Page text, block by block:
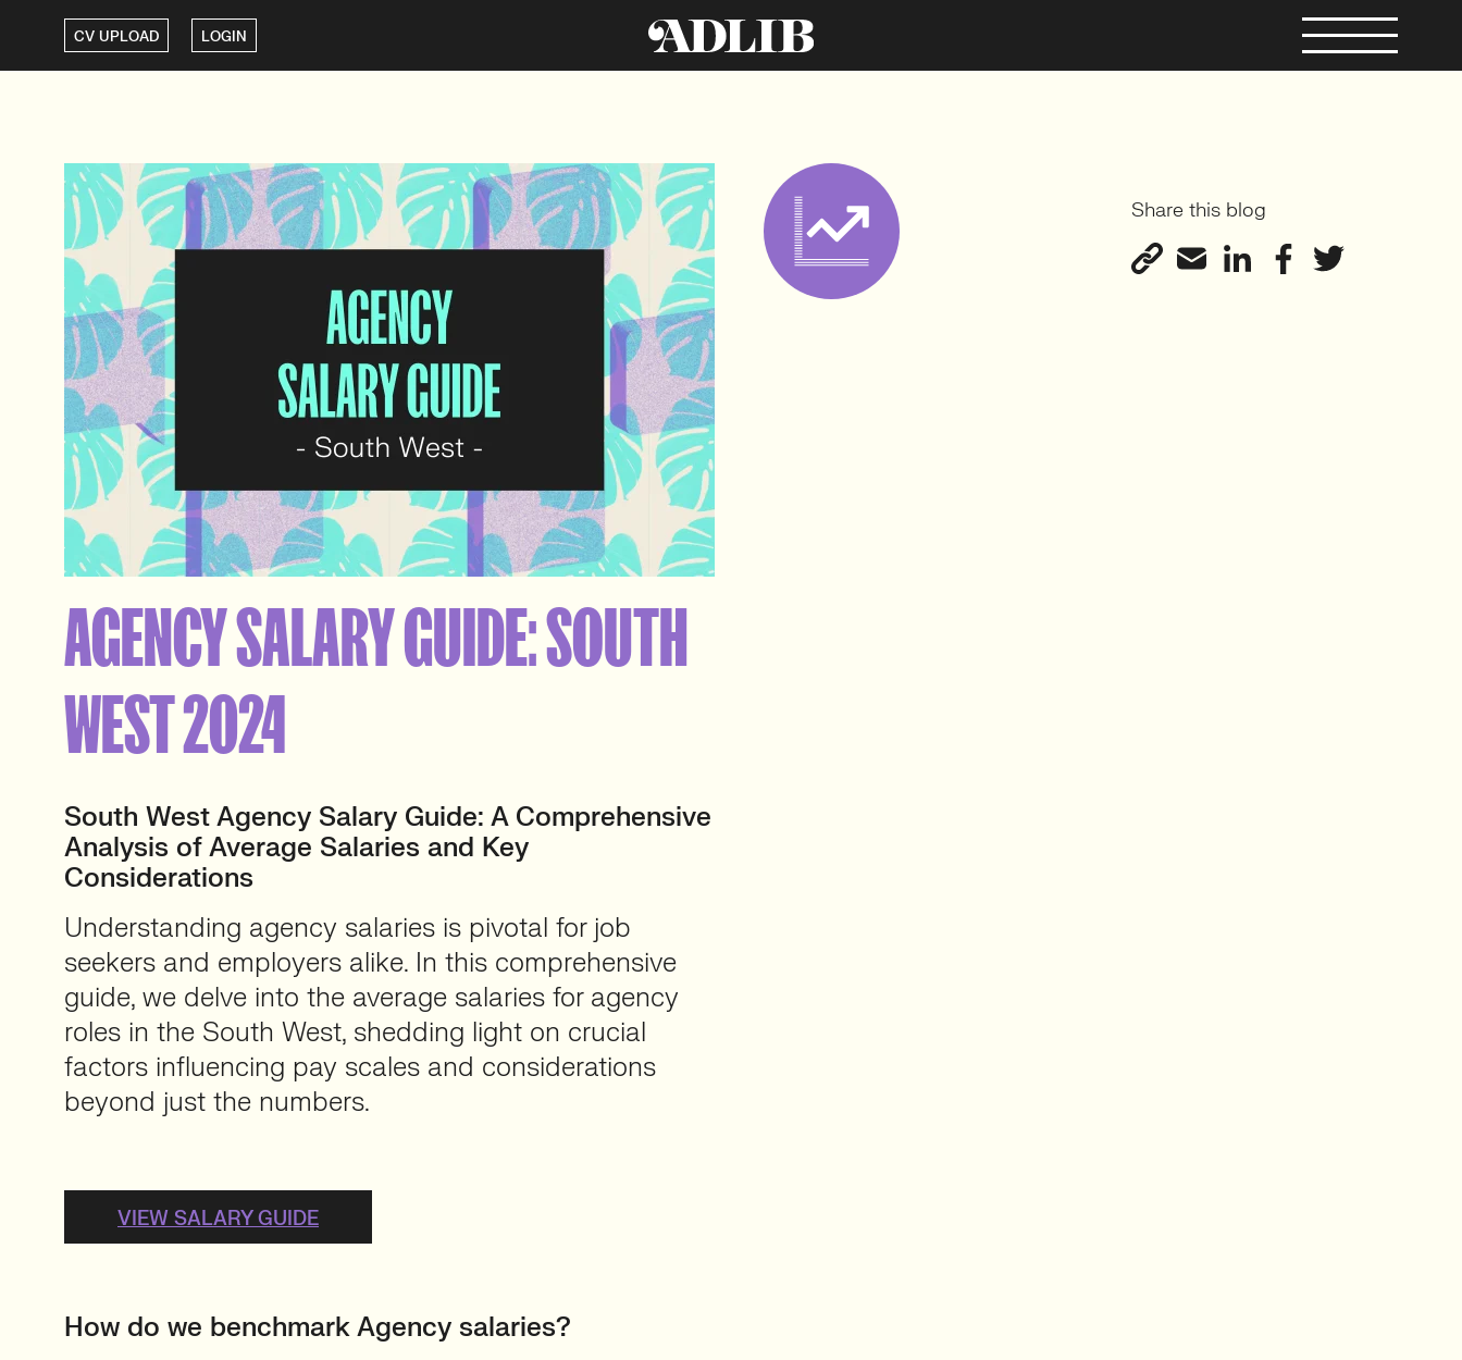
CV UPLOAD LOGIN
AGENCY SALARY GUIDE: SOUTH
WEST 2024
South West Agency Salary Guide: A Comprehensive
Analysis of Average Salaries and Key
Considerations
Understanding agency salaries is pivotal for job
seekers and employers alike. In this comprehensive
guide, we delve into the average salaries for agency
roles in the South West, shedding light on crucial
factors influencing pay scales and considerations
beyond just the numbers.
VIEW SALARY GUIDE
How do we benchmark Agency salaries?
Share this blog